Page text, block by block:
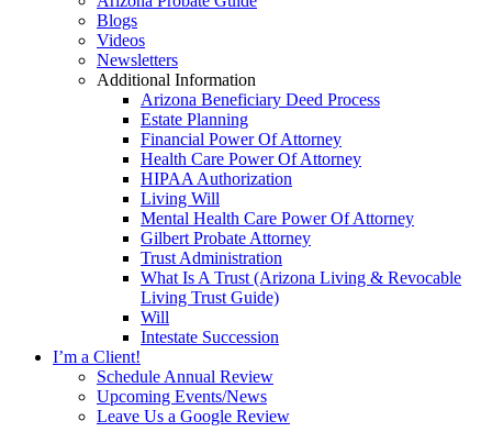
Blogs
Videos
Newsletters
Additional Information
Arizona Beneficiary Deed Process
Estate Planning
Financial Power Of Attorney
Health Care Power Of Attorney
HIPAA Authorization
Living Will
Mental Health Care Power Of Attorney
Gilbert Probate Attorney
Trust Administration
What Is A Trust (Arizona Living & Revocable
Living Trust Guide)
Will
Intestate Succession
I’m a Client!
Schedule Annual Review
Upcoming Events/News
Leave Us a Google Review